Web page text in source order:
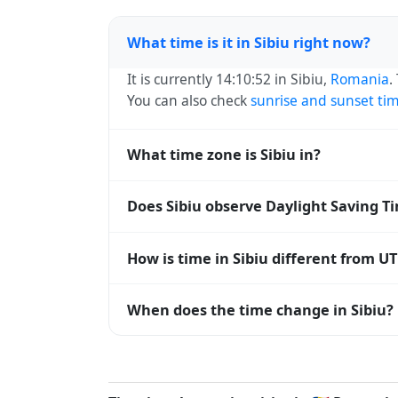
What time is it in Sibiu right now?
It is currently 14:10:52 in Sibiu, Romania.
You can also checksunrise and sunset
What time zone is Sibiu in?
systems and time databases worldwide.
Does Sibiu observe Daylight Saving
abbreviation becomes EEST (UTC+03:00).
How is time in Sibiu different from
offset. To see the matchingUnix
When does the time change in Sibiu?